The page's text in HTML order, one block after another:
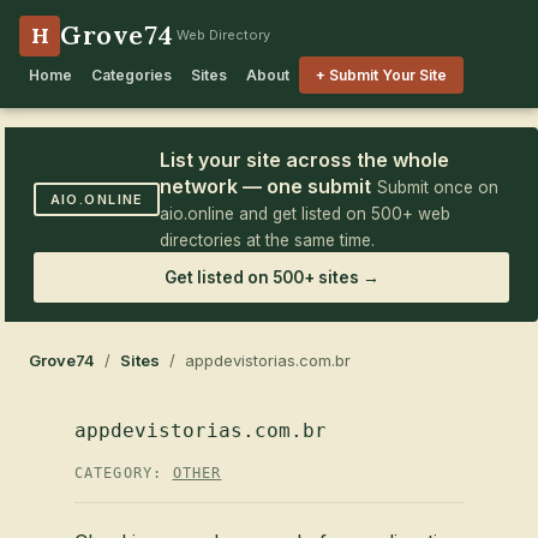
H Grove74 Web Directory
Home Categories Sites About + Submit Your Site
AIO.ONLINE
List your site across the whole
network — one submit Submit once on
aio.online and get listed on 500+ web
directories at the same time.
Get listed on 500+ sites →
Grove74 / Sites / appdevistorias.com.br
appdevistorias.com.br
CATEGORY: OTHER